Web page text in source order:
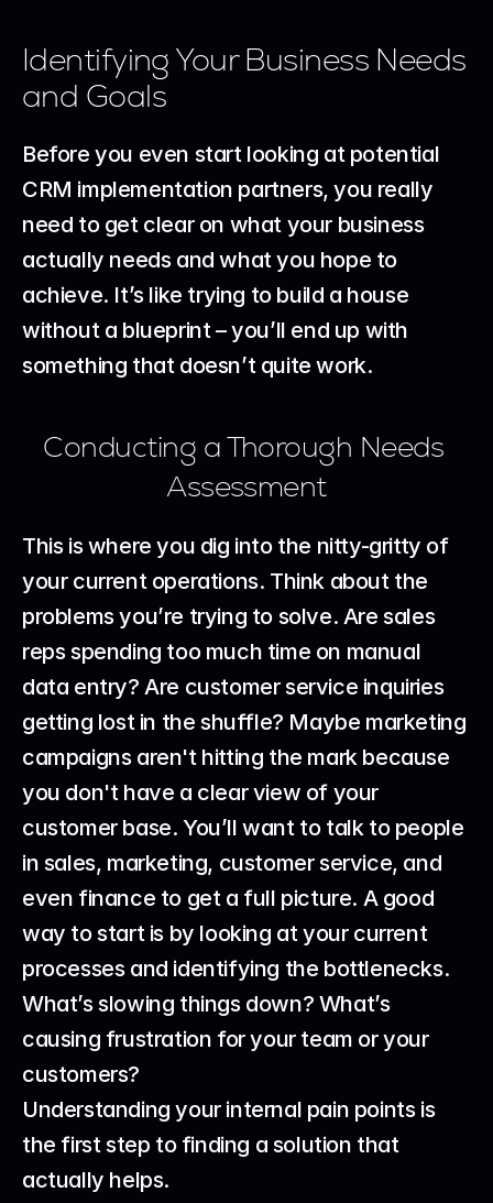
Identifying Your Business Needs
and Goals
Before you even start looking at potential
CRM implementation partners, you really
need to get clear on what your business
actually needs and what you hope to
achieve. It’s like trying to build a house
without a blueprint – you’ll end up with
something that doesn’t quite work.
Conducting a Thorough Needs
Assessment
This is where you dig into the nitty-gritty of
your current operations. Think about the
problems you’re trying to solve. Are sales
reps spending too much time on manual
data entry? Are customer service inquiries
getting lost in the shuffle? Maybe marketing
campaigns aren't hitting the mark because
you don't have a clear view of your
customer base. You’ll want to talk to people
in sales, marketing, customer service, and
even finance to get a full picture. A good
way to start is by looking at your current
processes and identifying the bottlenecks.
What’s slowing things down? What’s
causing frustration for your team or your
customers?
Understanding your internal pain points is
the first step to finding a solution that
actually helps.